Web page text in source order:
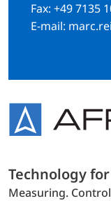
Fax: +49 7135
E-mail:
Technology
Measuring.